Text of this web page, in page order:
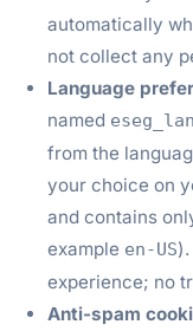
automatically
not collect any
Language
named
from the
your choice on
and contains
example en-US
experience; no
Anti-spam